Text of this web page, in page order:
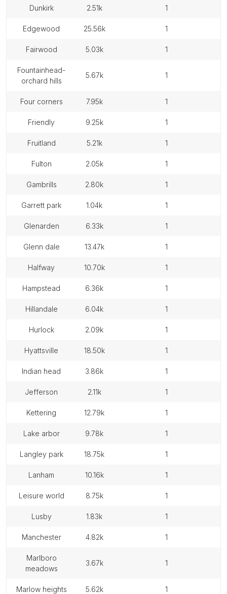
dunkirk 2.51k 1
edgewood 25.56k 1
fairwood 5.03k 1
fountainhead-
orchard hills
5.67k 1
four corners 7.95k 1
friendly 9.25k 1
fruitland 5.21k 1
fulton 2.05k 1
gambrills 2.80k 1
garrett park 1.04k 1
glenarden 6.33k 1
glenn dale 13.47k 1
halfway 10.70k 1
hampstead 6.36k 1
hillandale 6.04k 1
hurlock 2.09k 1
hyattsville 18.50k 1
indian head 3.86k 1
jefferson 2.11k 1
kettering 12.79k 1
lake arbor 9.78k 1
langley park 18.75k 1
lanham 10.16k 1
leisure world 8.75k 1
lusby 1.83k 1
manchester 4.82k 1
marlboro
meadows
3.67k 1
marlow heights 5.62k 1